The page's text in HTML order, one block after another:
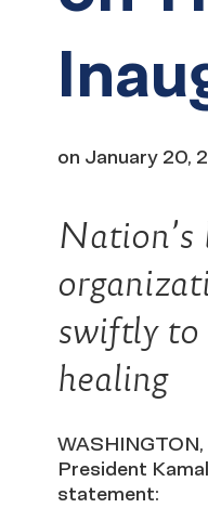
on January 20,
Nation’s
swiftly to
healing
President
statement: